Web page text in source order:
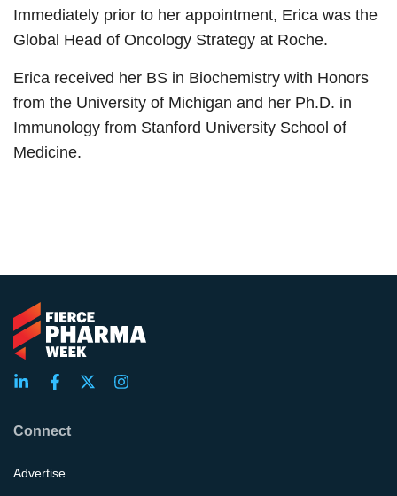
Immediately prior to her appointment, Erica was the
Global Head of Oncology Strategy at Roche.
Erica received her BS in Biochemistry with Honors
from the University of Michigan and her Ph.D. in
Immunology from Stanford University School of
Medicine.
Connect
Advertise